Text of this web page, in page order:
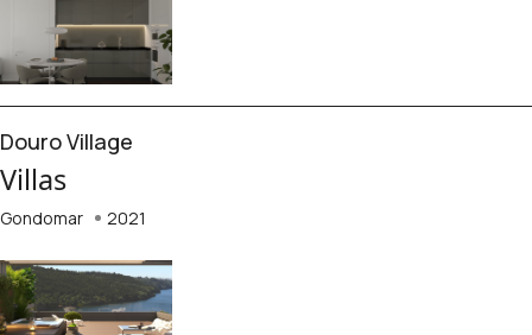
Douro Village
Villas
Gondomar 2021